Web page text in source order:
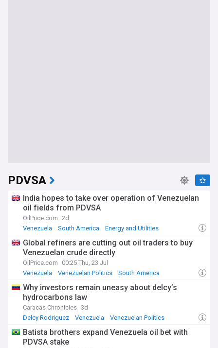
PDVSA
India hopes to take over operation of Venezuelan
oil fields from PDVSA
OilPrice.com 2d
Venezuela
South America Energy and Utilities
Global refiners are cutting out oil traders to buy
Venezuelan crude directly
OilPrice.com
00:25 Thu, 23 Jul
Venezuela
Venezuelan Politics South America
Why investors remain uneasy about delcy’s
hydrocarbons law
Caracas Chronicles 3d
Delcy Rodriguez
Venezuela Venezuelan Politics
Batista brothers expand Venezuela oil bet with
PDVSA stake